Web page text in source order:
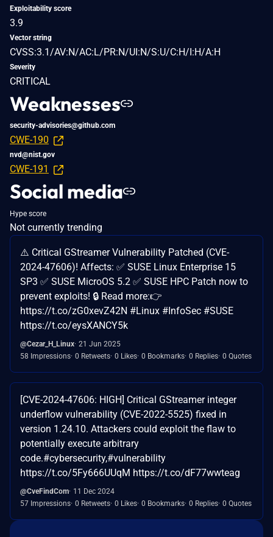
Exploitability score
3.9
Vector string
CVSS:3.1/AV:N/AC:L/PR:N/UI:N/S:U/C:H/I:H/A:H
Severity
CRITICAL
Weaknesses
security-advisories@github.com
CWE-190
nvd@nist.gov
CWE-191
Social media
Hype score
Not currently trending
⚠️ Critical GStreamer Vulnerability Patched (CVE-
2024-47606)! Affects: ✅ SUSE Linux Enterprise 15
SP3 ✅ SUSE MicroOS 5.2 ✅ SUSE HPC Patch now to
prevent exploits! 🔒 Read more:👉
https://t.co/zG0xevZ42N #Linux #InfoSec #SUSE
https://t.co/eysXANCY5k
@Cezar_H_Linux 21 Jun 2025
58 Impressions 0 Retweets 0 Likes 0 Bookmarks 0 Replies 0 Quotes
[CVE-2024-47606: HIGH] Critical GStreamer integer
underflow vulnerability (CVE-2022-5525) fixed in
version 1.24.10. Attackers could exploit the flaw to
potentially execute arbitrary
code.#cybersecurity,#vulnerability
https://t.co/5Fy666UUqM https://t.co/dF77wwteag
@CveFindCom 11 Dec 2024
57 Impressions 0 Retweets 0 Likes 0 Bookmarks 0 Replies 0 Quotes